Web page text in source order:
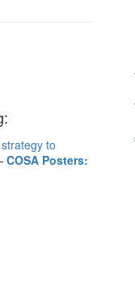
to
COSA Posters: